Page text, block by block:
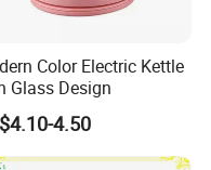
Color Electric Kettle
Glass Design
4.50